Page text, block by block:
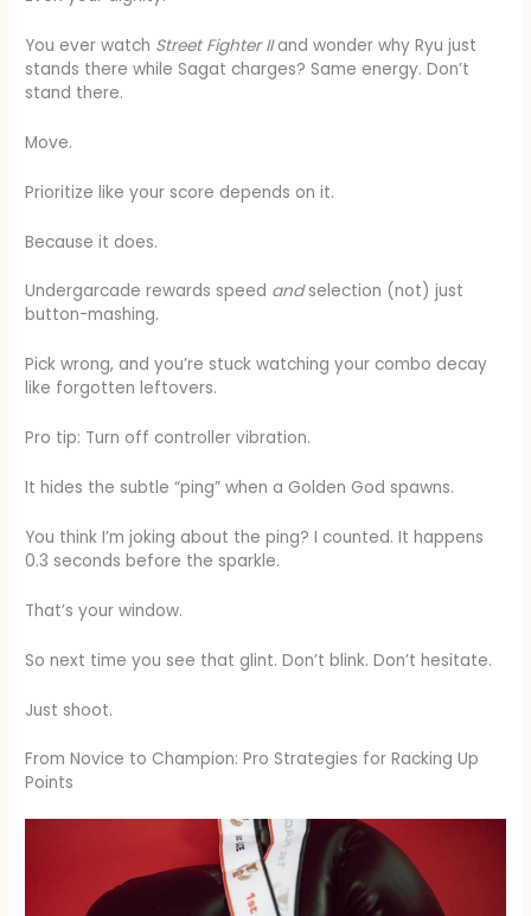
You ever watch Street Fighter IIand wonder why Ryu just
stands there while Sagat charges? Same energy. Don’t
stand there.
Move.
Prioritize like your score depends on it.
Because it does.
Undergarcade rewards speed andselection (not) just
button-mashing.
Pick wrong, and you’re stuck watching your combo decay
like forgotten leftovers.
Pro tip: Turn off controller vibration.
It hides the subtle “ping” when a Golden God spawns.
You think I’m joking about the ping? I counted. It happens
0.3 seconds before the sparkle.
That’s your window.
So next time you see that glint. Don’t blink. Don’t hesitate.
Just shoot.
From Novice to Champion: Pro Strategies for Racking Up
Points